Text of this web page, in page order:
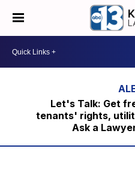
Let's Talk: Get
tenants' rights,
Ask a